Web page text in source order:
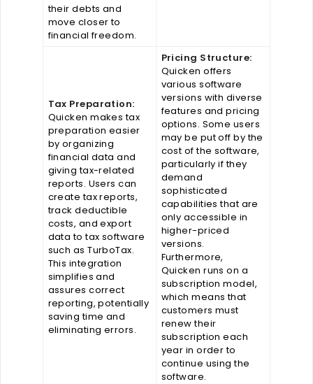
their debts and
move closer to
financial freedom.
Tax Preparation:
Quicken makes tax
preparation easier
by organizing
financial data and
giving tax-related
reports. Users can
create tax reports,
track deductible
costs, and export
data to tax software
such as TurboTax.
This integration
simplifies and
assures correct
reporting, potentially
saving time and
eliminating errors.
Pricing Structure:
Quicken offers
various software
versions with diverse
features and pricing
options. Some users
may be put off by the
cost of the software,
particularly if they
demand
sophisticated
capabilities that are
only accessible in
higher-priced
versions.
Furthermore,
Quicken runs on a
subscription model,
which means that
customers must
renew their
subscription each
year in order to
continue using the
software.